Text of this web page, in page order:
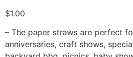
$1.00
– The paper straws are perfect
anniversaries, craft shows,